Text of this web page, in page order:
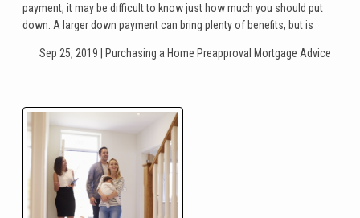
payment, it may be difficult to know just how much you should put
down. A larger down payment can bring plenty of benefits, but is
Sep 25, 2019 | Purchasing a Home Preapproval Mortgage Advice